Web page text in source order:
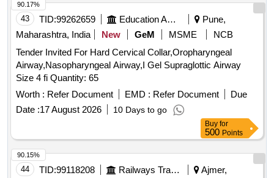
43 TID:99262659 Education And Research Institute
Pune,
Maharashtra, India
New GeM MSME
NCB
Tender Invited For Hard Cervical Collar,Oropharyngeal
Airway,Nasopharyngeal Airway,I Gel Supraglottic Airway
Size 4 fi Quantity: 65
Worth : Refer Document EMD : Refer Document
Due
Date :17 August 2026 10 Days to go
90.17%
Buy for
500 Points
44 TID:99118208 Railways Transport Services
Ajmer,
90.15%